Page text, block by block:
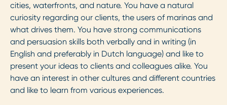
cities, waterfronts, and nature. You have a natural
curiosity regarding our clients, the users of marinas and
what drives them. You have strong communications
and persuasion skills both verbally and in writing (in
English and preferably in Dutch language) and like to
present your ideas to clients and colleagues alike. You
have an interest in other cultures and different countries
and like to learn from various experiences.